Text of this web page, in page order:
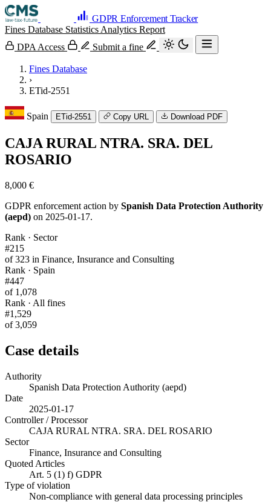
GDPR Enforcement Tracker
Fines Database Statistics Analytics Report
DPA Access
Submit a fine
Fines Database
›
ETid-2551
Spain ETid-2551 Copy URL Download PDF
CAJA RURAL NTRA. SRA. DEL
ROSARIO
8,000 €
GDPR enforcement action by Spanish Data Protection Authority
(aepd) on 2025-01-17.
Rank · Sector
#215
of 323 in Finance, Insurance and Consulting
Rank · Spain
#447
of 1,078
Rank · All fines
#1,529
of 3,059
Case details
Authority
Spanish Data Protection Authority (aepd)
Date
2025-01-17
Controller / Processor
CAJA RURAL NTRA. SRA. DEL ROSARIO
Sector
Finance, Insurance and Consulting
Quoted Articles
Art. 5 (1) f) GDPR
Type of violation
Non-compliance with general data processing principles